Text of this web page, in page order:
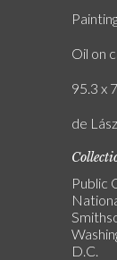
Oil on
95.3 x
de
Public
D.C.